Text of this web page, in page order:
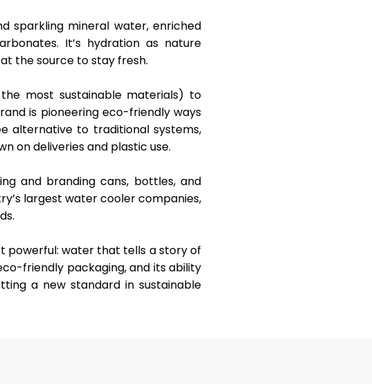
sparkling mineral water, enriched
. It’s hydration as nature
the source to stay fresh.
most sustainable materials) to
is pioneering eco-friendly ways
alternative to traditional systems,
on deliveries and plastic use.
and branding cans, bottles, and
largest water cooler companies,
powerful:water that tells a story of
friendly packaging, and its ability
a new standard in sustainable